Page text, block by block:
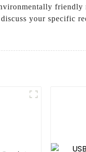
friendly
your specific